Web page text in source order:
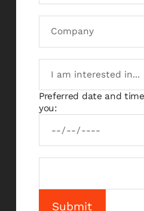
Preferred date and
you: